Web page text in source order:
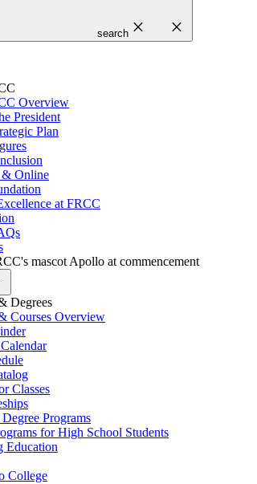
search close close
Overview
President
Plan
& Online
at FRCC
Degrees
Courses Overview
Classes
Programs
for High School Students
Education
College